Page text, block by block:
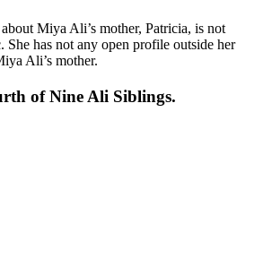
Miya Ali’s mother, Patricia, is not
has not any open profile outside her
Ali’s mother.
of Nine Ali Siblings.